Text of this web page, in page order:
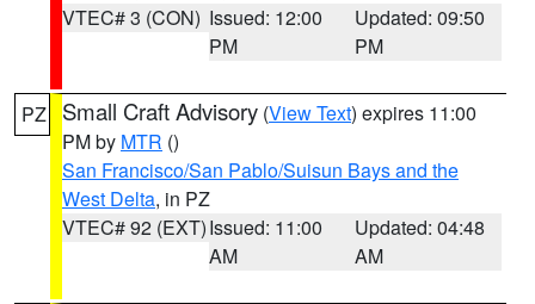
VTEC# 3 (CON) Issued: 12:00
PM
Updated: 09:50
PM
PZ Small Craft Advisory (View Text) expires 11:00
PM by MTR ()
San Francisco/San Pablo/Suisun Bays and the
West Delta, in PZ
VTEC# 92 (EXT)Issued: 11:00
AM
Updated: 04:48
AM